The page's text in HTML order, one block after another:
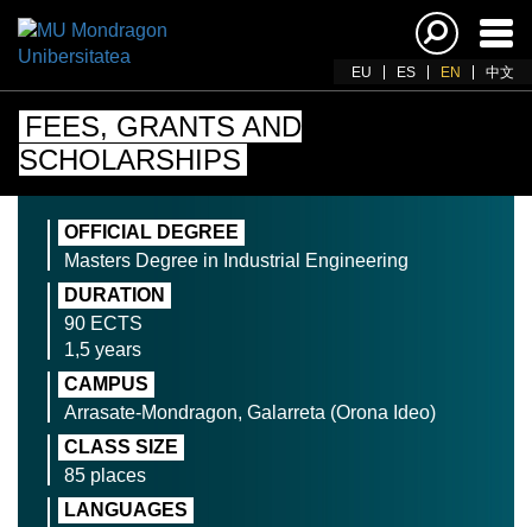
EU ES EN 中文
FEES, GRANTS AND
SCHOLARSHIPS
OFFICIAL DEGREE
Masters Degree in Industrial Engineering
DURATION
90 ECTS
1,5 years
CAMPUS
Arrasate-Mondragon, Galarreta (Orona Ideo)
CLASS SIZE
85 places
LANGUAGES